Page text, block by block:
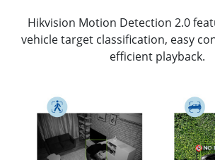
Hikvision Motion Detection 2.0
vehicle target classification, easy
efficient playback.